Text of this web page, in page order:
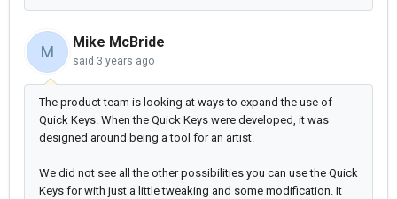
M
Mike McBride
said 3 years ago
The product team is looking at ways to expand the use of
Quick Keys. When the Quick Keys were developed, it was
designed around being a tool for an artist.
We did not see all the other possibilities you can use the Quick
Keys for with just a little tweaking and some modification. It